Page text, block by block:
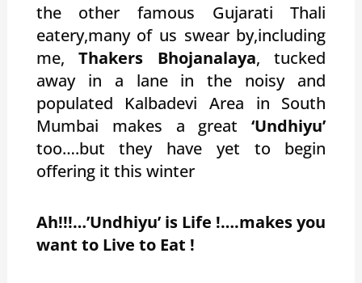
the other famous Gujarati Thali
eatery,many of us swear by,including
me,Thakers Bhojanalaya, tucked
away in a lane in the noisy and
populated Kalbadevi Area in South
Mumbai makes a great ‘Undhiyu’
too….but they have yet to begin
offering it this winter
Ah!!!…’Undhiyu’ is Life !….makes you
want to Live to Eat !